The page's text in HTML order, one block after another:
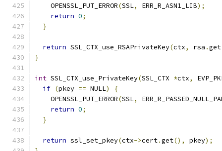
    OPENSSL_PUT_ERROR
(SSL, ERR_R_ASN1_LIB);
return 0;
}
return SSL_CTX_use_RSAPrivateKey(ctx, rsa .get
}
int SSL_CTX_use_PrivateKey(SSL_CTX *ctx,
if (pkey == NULL)
{
    OPENSSL_PUT_ERROR
(SSL,
return 0;
}
return ssl_set_pkey(ctx->cert.get(), pkey);